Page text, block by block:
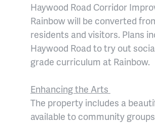
Haywood Road Corridor
Rainbow will be converted
residents and visitors. Plans
Haywood Road to try out
grade curriculum at Rainbow.
Enhancing the Arts
The property includes a
available to community